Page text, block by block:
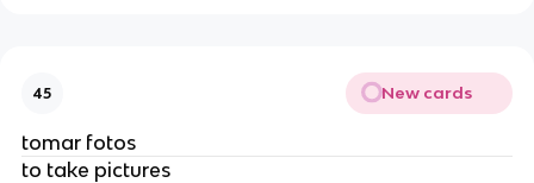
45 New cards
tomar fotos
to take pictures